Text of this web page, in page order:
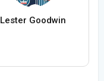
Lester Goodwin